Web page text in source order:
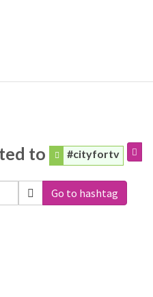
to #cityfortv
Go to hashtag